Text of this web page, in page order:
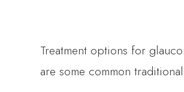
Treatment options for
are some common